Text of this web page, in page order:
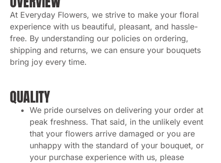
At Everyday Flowers, we strive to make your floral
experience with us beautiful, pleasant, and hassle-
free. By understanding our policies on ordering,
shipping and returns, we can ensure your bouquets
bring joy every time.
QUALITY
We pride ourselves on delivering your order at
peak freshness. That said, in the unlikely event
that your flowers arrive damaged or you are
unhappy with the standard of your bouquet, or
your purchase experience with us, please